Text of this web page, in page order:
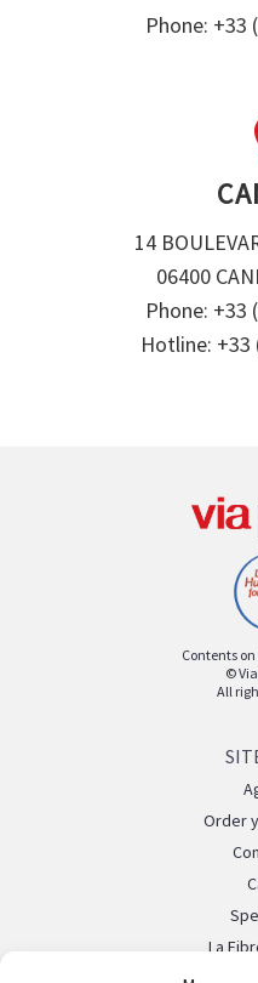
Phone: +33
14
06400
Phone: +33
Hotline: +33
Contents on
©
All
Order
La